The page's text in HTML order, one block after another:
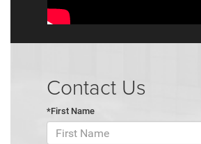
Contact Us
*First Name